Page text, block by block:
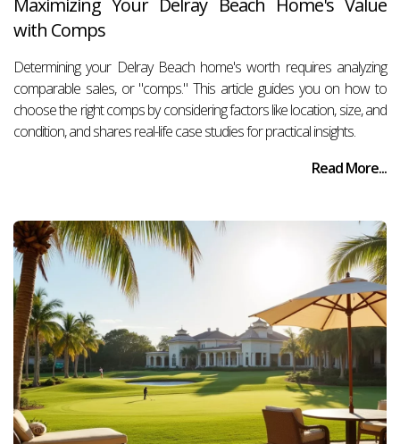
Maximizing Your Delray Beach Home's Value
with Comps
Determining your Delray Beach home's worth requires analyzing
comparable sales, or "comps." This article guides you on how to
choose the right comps by considering factors like location, size, and
condition, and shares real-life case studies for practical insights.
Read More...